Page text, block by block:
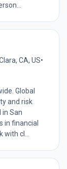
CA, US•
Global
and risk
San
in financial
cl...